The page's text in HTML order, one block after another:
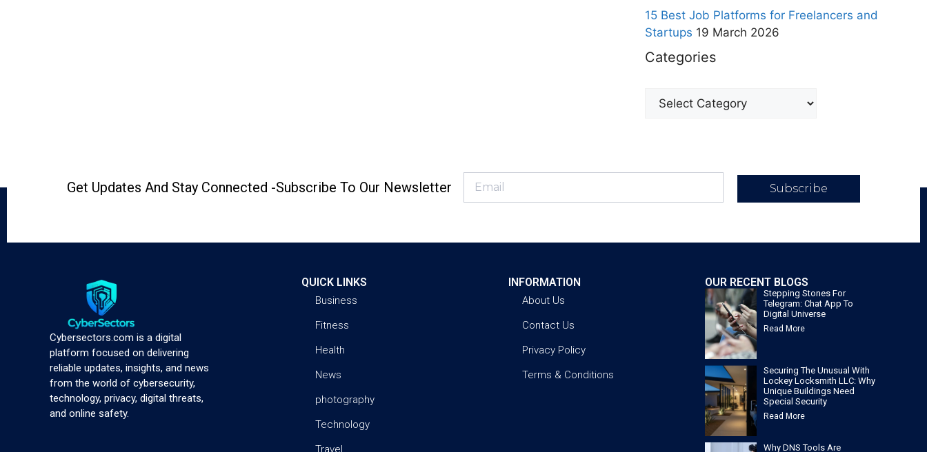
15 Best Job Platforms for Freelancers and
Startups 19 March 2026
Categories
Get Updates And Stay Connected -Subscribe To Our Newsletter Subscribe
Cybersectors.com is a digital
platform focused on delivering
reliable updates, insights, and news
from the world of cybersecurity,
technology, privacy, digital threats,
and online safety.
QUICK LINKS
Business
Fitness
Health
News
photography
Technology
INFORMATION
About Us
Contact Us
Privacy Policy
Terms & Conditions
OUR RECENT BLOGS
Stepping Stones For
Telegram: Chat App To
Digital Universe
Read More
Securing The Unusual With
Lockey Locksmith LLC: Why
Unique Buildings Need
Special Security
Read More
Why DNS Tools Are